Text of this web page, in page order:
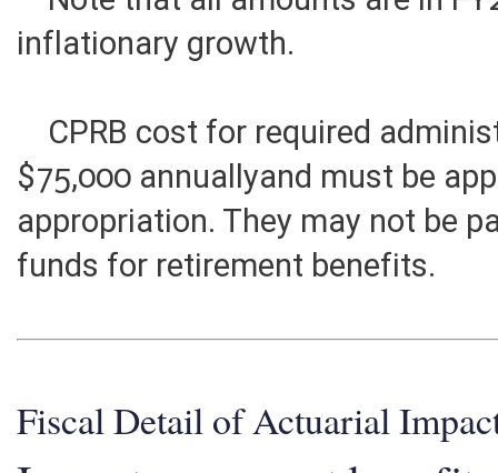
Note that all amounts are in
inflationary growth.
CPRB cost for required
$75,000 annuallyand must be
appropriation. They may not be
funds for retirement benefits.
Fiscal Detail of Actuarial